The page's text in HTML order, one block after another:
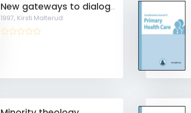
New gateways to dialogue in general practice Development of an illness diary to expand communication
1997, Kirsti Malterud: